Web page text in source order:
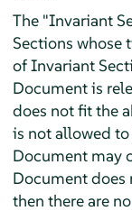
The "Invariant
Sections whose
of Invariant
Document is
does not fit the
is not allowed
Document may
Document
then there are